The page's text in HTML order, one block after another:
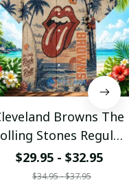
Browns The
Stones Regular
Hawaiian Shirt
$29.95 - $32.95
$34.95 - $37.95